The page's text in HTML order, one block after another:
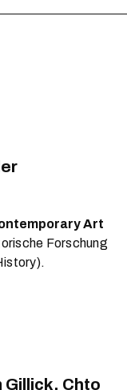
Art
Forschung
Chto